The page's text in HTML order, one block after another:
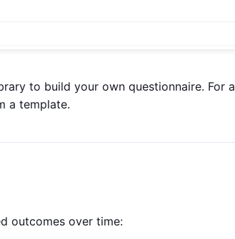
to build your own questionnaire. For a
a template.
outcomes over time: